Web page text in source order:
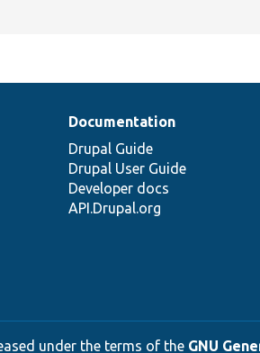
Documentation
Drupal Guide
Drupal User Guide
Developer docs
API.Drupal.org
under the terms of the GNU